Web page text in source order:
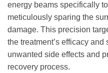
energy beams specifically
meticulously sparing the
damage. This precision
the treatment’s efficacy
unwanted side effects and
recovery process.